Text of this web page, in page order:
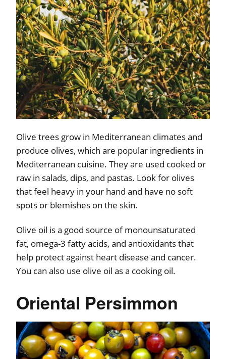
Olive trees grow in Mediterranean climates and
produce olives, which are popular ingredients in
Mediterranean cuisine. They are used cooked or
raw in salads, dips, and pastas. Look for olives
that feel heavy in your hand and have no soft
spots or blemishes on the skin.
Olive oil is a good source of monounsaturated
fat, omega-3 fatty acids, and antioxidants that
help protect against heart disease and cancer.
You can also use olive oil as a cooking oil.
Oriental Persimmon